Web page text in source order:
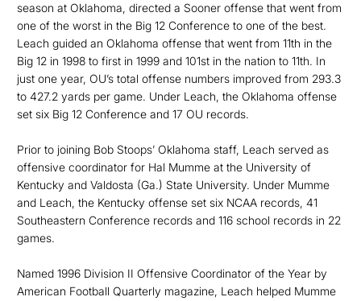
season at Oklahoma, directed a Sooner offense that went from
one of the worst in the Big 12 Conference to one of the best.
Leach guided an Oklahoma offense that went from 11th in the
Big 12 in 1998 to first in 1999 and 101st in the nation to 11th. In
just one year, OU’s total offense numbers improved from 293.3
to 427.2 yards per game. Under Leach, the Oklahoma offense
set six Big 12 Conference and 17 OU records.
Prior to joining Bob Stoops’ Oklahoma staff, Leach served as
offensive coordinator for Hal Mumme at the University of
Kentucky and Valdosta (Ga.) State University. Under Mumme
and Leach, the Kentucky offense set six NCAA records, 41
Southeastern Conference records and 116 school records in 22
games.
Named 1996 Division II Offensive Coordinator of the Year by
American Football Quarterly magazine, Leach helped Mumme